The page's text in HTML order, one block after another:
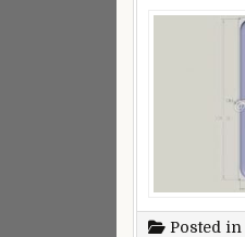
Posted in